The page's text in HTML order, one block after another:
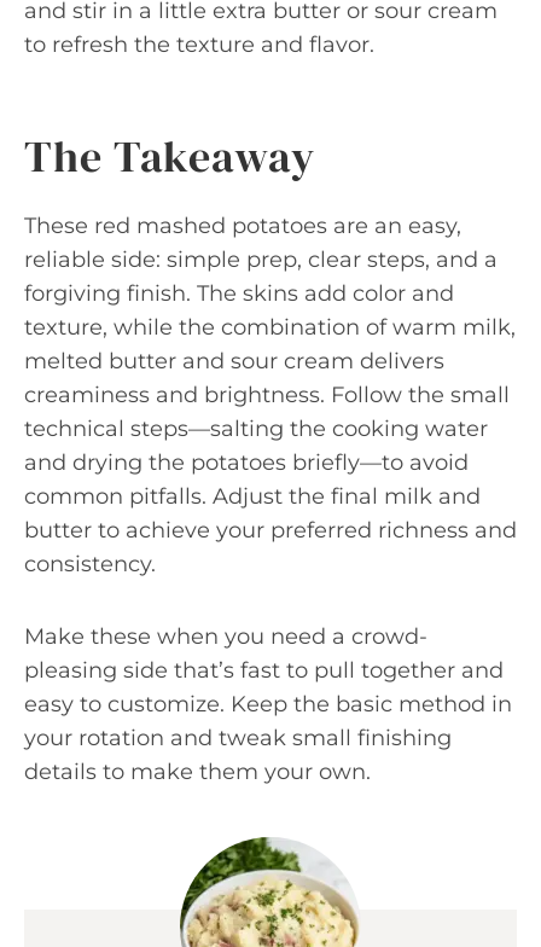
and stir in a little extra butter or sour cream
to refresh the texture and flavor.
The Takeaway
These red mashed potatoes are an easy,
reliable side: simple prep, clear steps, and a
forgiving finish. The skins add color and
texture, while the combination of warm milk,
melted butter and sour cream delivers
creaminess and brightness. Follow the small
technical steps—salting the cooking water
and drying the potatoes briefly—to avoid
common pitfalls. Adjust the final milk and
butter to achieve your preferred richness and
consistency.
Make these when you need a crowd-
pleasing side that’s fast to pull together and
easy to customize. Keep the basic method in
your rotation and tweak small finishing
details to make them your own.